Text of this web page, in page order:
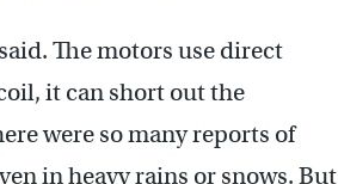
The motors use direct
it can short out the
were so many reports of
in heavy rains or snows. But